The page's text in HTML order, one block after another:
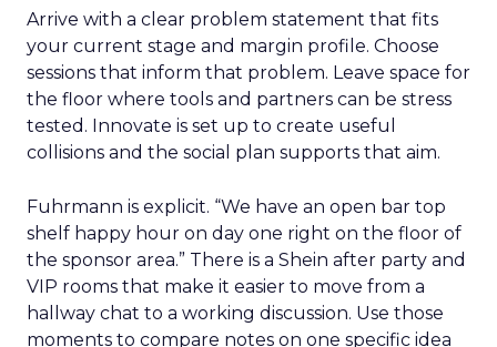
Arrive with a clear problem statement that fits
your current stage and margin profile. Choose
sessions that inform that problem. Leave space for
the floor where tools and partners can be stress
tested. Innovate is set up to create useful
collisions and the social plan supports that aim.
Fuhrmann is explicit. “We have an open bar top
shelf happy hour on day one right on the floor of
the sponsor area.” There is a Shein after party and
VIP rooms that make it easier to move from a
hallway chat to a working discussion. Use those
moments to compare notes on one specific idea